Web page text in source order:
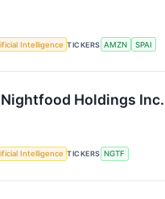
Intelligence TICKERS AMZN SPAI
Holdings
Intelligence TICKERS NGTF